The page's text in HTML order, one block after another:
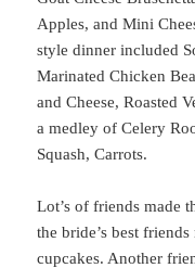
Apples, and Mini
style dinner included
Marinated Chicken
and Cheese, Roasted
a medley of Celery
Squash, Carrots.
Lot’s of friends made
the bride’s best
cupcakes. Another